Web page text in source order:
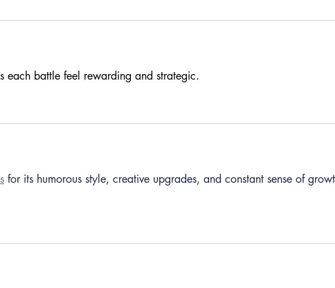
each battle feel rewarding and strategic.
for its humorous style, creative upgrades, and constant sense of